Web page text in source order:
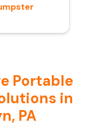
Portable
in
PA